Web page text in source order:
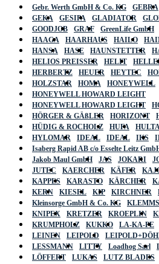
Gebr. Werth GmbH & Co. KG
GEBRA
GEKA
GESIPA GLADIATOR
GOODJOB
GRAF GreenLife GmbH
HAAGA
HAARHAUS HAILO
HANSA
HASE HAUNSTETTER
HELIOS PREISSER
HELIT
HERBERTZ
HEUER HEYTEC
HOLZSTAR
HOMA HONEYWELL
HONEYWELL HOWARD LEIGHT
HONEYWELL HOWARD LEIGHT
HÖRGER & GÄßLER
HORIZONT
HÜDIG & ROCHOLZ
HUFA
HYLOMAR
IDEAL IDEAL IKS
Isaberg Rapid AB c/o Esselte Leitz
Jakob Maul GmbH
JAS JOKARI
JUTEC
KAERCHER KÄFER
KAPPES
KARASTO KÄRCHER
KERN
KIESEL KIP KIRCHNER
Kleinsorge GmbH & Co. KG
KNIPEX
KRETZER KROEPLIN
KRUMPHOLZ
KUKKO LA-KA-PE
LEINEN
LEIPOLD
LESSMANN
LITTY Loadhog Sarl
LÖFFERT
LUKAS LUTZ BLADES